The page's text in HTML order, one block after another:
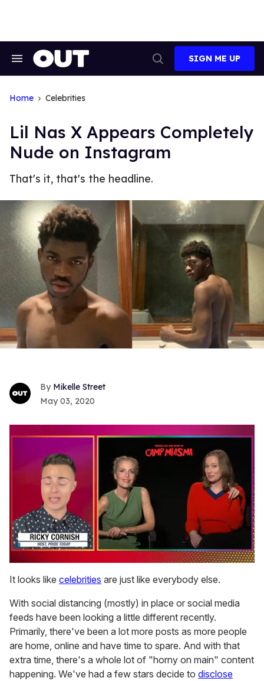
Search
Search
SIGN ME UP
Home Celebrities
Lil Nas X Appears Completely
Nude on Instagram
That's it, that's the headline.
Mikelle Street
May 03, 2020
of
1
15
seconds
It looks like celebrities are just like everybody else.
With social distancing (mostly) in place or social media
feeds have been looking a little different recently.
Primarily, there've been a lot more posts as more people
are home, online and have time to spare. And with that
extra time, there's a whole lot of "horny on main" content
happening. We've had a few stars decide to disclose